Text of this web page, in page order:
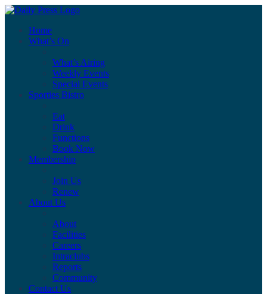
Home
What’s On
What’s Airing
Weekly Events
Special Events
Sporties Bistro
Eat
Drink
Functions
Book Now
Membership
Join Us
Renew
About Us
About
Facilities
Careers
Intraclubs
Reports
Community
Contact Us